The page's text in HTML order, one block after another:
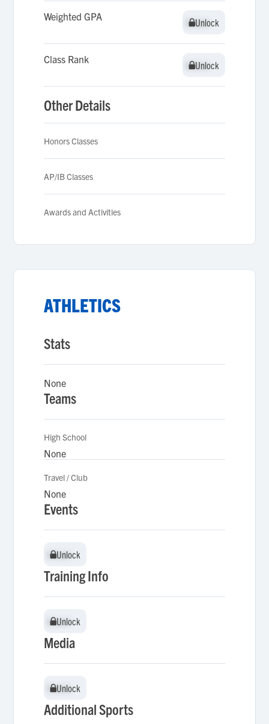
Weighted GPA Unlock
Unlock
Class Rank Unlock
Unlock
Other Details
Honors Classes
AP/IB Classes
Awards and Activities
ATHLETICS
Stats
None
Teams
High School
None
Travel / Club
None
Events
Unlock
Unlock
Training Info
Unlock
Unlock
Media
Unlock
Unlock
Additional Sports